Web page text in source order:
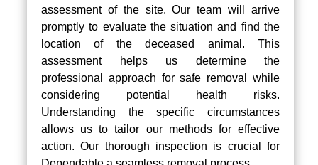
assessment of the site. Our team will arrive
promptly to evaluate the situation and find the
location of the deceased animal. This
assessment helps us determine the
professional approach for safe removal while
considering potential health risks.
Understanding the specific circumstances
allows us to tailor our methods for effective
action. Our thorough inspection is crucial for